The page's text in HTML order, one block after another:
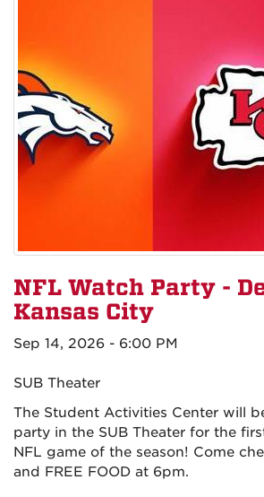
NFL Watch Party -
Kansas City
Sep 14, 2026 - 6:00 PM
SUB Theater
The Student Activities Center will
party in the SUB Theater for the
NFL game of the season! Come
and FREE FOOD at 6pm.